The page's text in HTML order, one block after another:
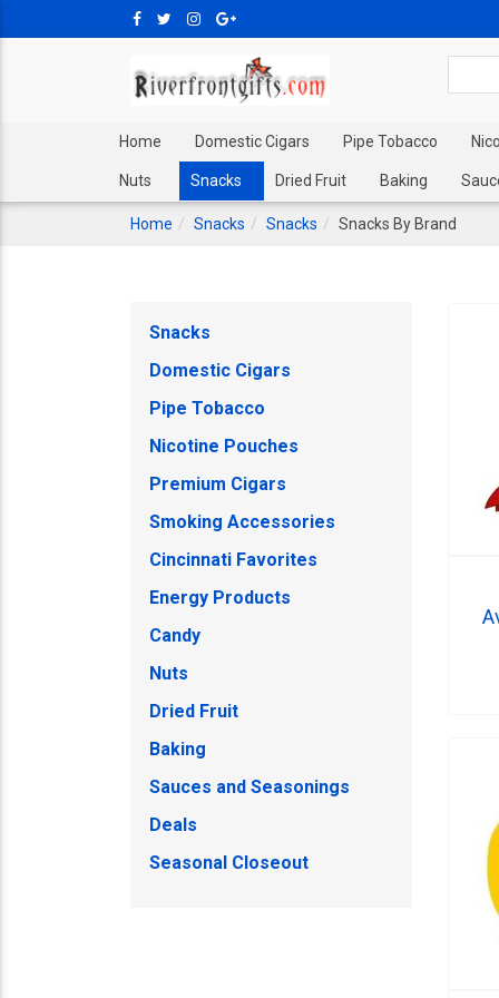
Home Domestic Cigars Pipe Tobacco
Nuts Snacks Dried Fruit Baking
Home Snacks Snacks Snacks By Brand
Snacks
Domestic Cigars
Pipe Tobacco
Nicotine Pouches
Premium Cigars
Smoking Accessories
Cincinnati Favorites
Energy Products
Candy
Nuts
Dried Fruit
Baking
Sauces and Seasonings
Deals
Seasonal Closeout